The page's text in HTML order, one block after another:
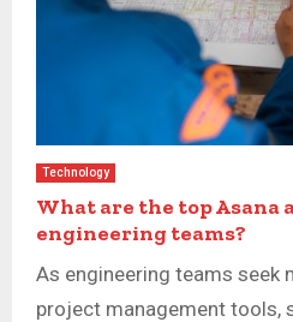
Technology
What are the top
engineering teams?
As engineering teams seek
project management tools,